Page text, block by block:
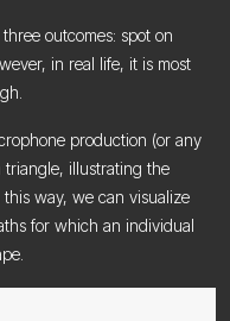
outcomes: spot on
in real life, it is most
production (or any
illustrating the
way, we can visualize
for which an individual